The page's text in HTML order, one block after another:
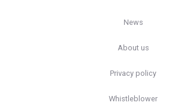
News
About us
Privacy policy
Whistleblower